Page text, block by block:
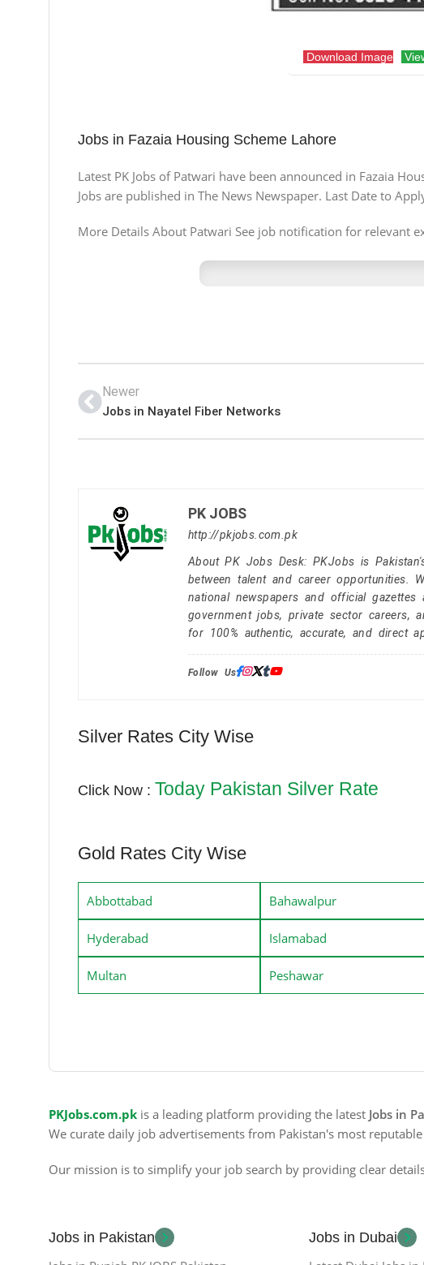
Download Image
Jobs in Fazaia Housing Scheme Lahore
Latest PK Jobs of Patwari have been announced in Fazaia
Jobs are published in The News Newspaper. Last Date to
More Details About Patwari See job notification for relevant
Newer
Jobs in Nayatel Fiber Networks
PK JOBS
http://pkjobs.com.pk
About PK Jobs Desk: PKJobs is
between talent and career opportunities.
national newspapers and official
government jobs, private sector careers,
for 100% authentic, accurate, and direct
Follow Us:
Silver Rates City Wise
Click Now : Today Pakistan Silver Rate
Gold Rates City Wise
Abbottabad Bahawalpur
Hyderabad Islamabad
Multan Peshawar
PKJobs.com.pk is a leading platform providing the latest Jobs in
We curate daily job advertisements from Pakistan's most
Our mission is to simplify your job search by providing clear
Jobs in Pakistan
Jobs in Dubai